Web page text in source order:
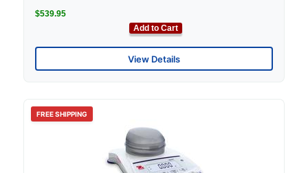
$539.95
Add to Cart
View Details
FREE SHIPPING